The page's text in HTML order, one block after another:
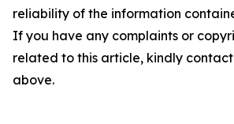
reliability of the information
If you have any complaints or
related to this article, kindly
above.